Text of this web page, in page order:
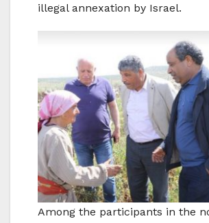
illegal annexation by Israel.
Among the participants in the